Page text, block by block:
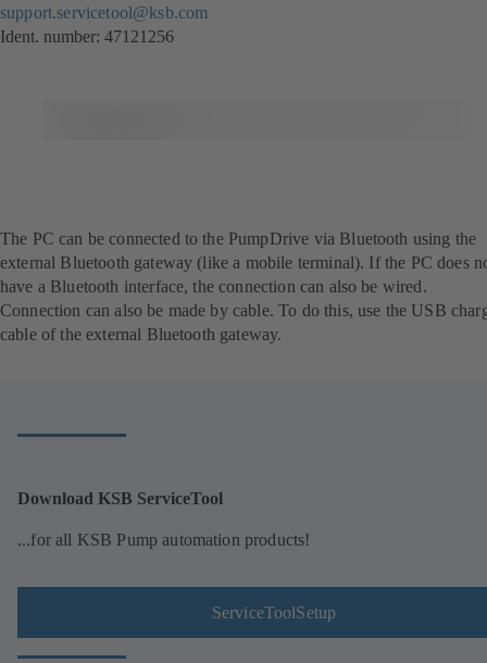
support.servicetool@ksb.com
Ident. number: 47121256
The PC can be connected to the PumpDrive via Bluetooth using the
external Bluetooth gateway (like a mobile terminal). If the PC does
have a Bluetooth interface, the connection can also be wired.
Connection can also be made by cable. To do this, use the USB
cable of the external Bluetooth gateway.
Download KSB ServiceTool
...for all KSB Pump automation products!
ServiceToolSetup